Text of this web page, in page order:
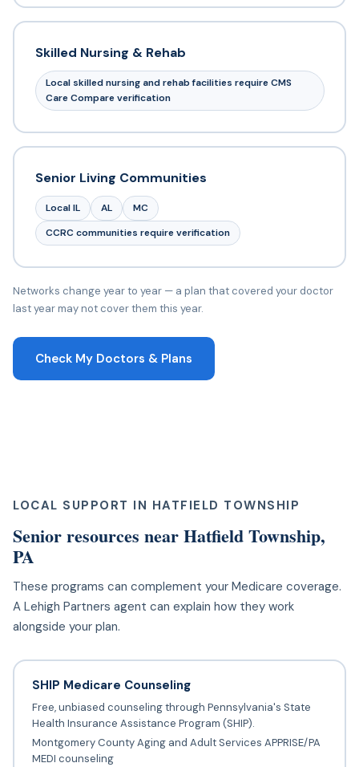
Skilled Nursing & Rehab
Local skilled nursing and rehab facilities require CMS
Care Compare verification
Senior Living Communities
Local IL AL
MC
CCRC communities require verification
Networks change year to year — a plan that covered your doctor
last year may not cover them this year.
Check My Doctors & Plans
LOCAL SUPPORT IN HATFIELD TOWNSHIP
Senior resources near Hatfield Township,
PA
These programs can complement your Medicare coverage.
A Lehigh Partners agent can explain how they work
alongside your plan.
SHIP Medicare Counseling
Free, unbiased counseling through Pennsylvania's State
Health Insurance Assistance Program (SHIP).
Montgomery County Aging and Adult Services APPRISE/PA
MEDI counseling